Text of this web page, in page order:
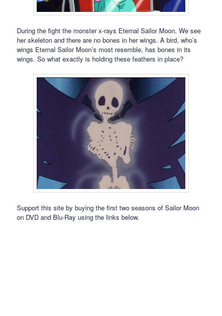
During the fight the monster x-rays Eternal Sailor Moon. We see
her skeleton and there are no bones in her wings. A bird, who’s
wings Eternal Sailor Moon’s most resemble, has bones in its
wings. So what exactly is holding these feathers in place?
Support this site by buying the first two seasons of Sailor Moon
on DVD and Blu-Ray using the links below.